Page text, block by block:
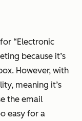
“Electronic
because it’s
However, with
meaning it’s
the email
easy for a